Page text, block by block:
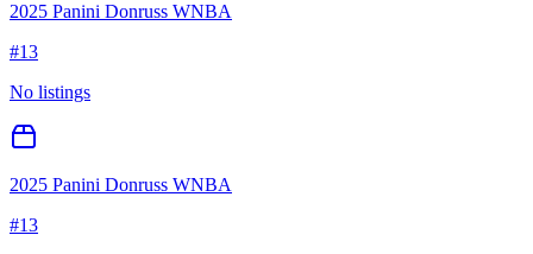
2025 Panini Donruss WNBA
#13
No listings
2025 Panini Donruss WNBA
#13